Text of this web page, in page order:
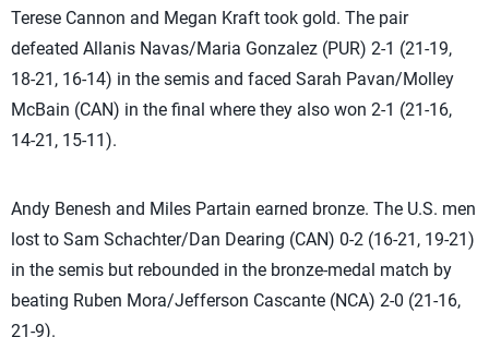
Terese Cannon and Megan Kraft took gold. The pair
defeated Allanis Navas/Maria Gonzalez (PUR) 2-1 (21-19,
18-21, 16-14) in the semis and faced Sarah Pavan/Molley
McBain (CAN) in the final where they also won 2-1 (21-16,
14-21, 15-11).
Andy Benesh and Miles Partain earned bronze. The U.S. men
lost to Sam Schachter/Dan Dearing (CAN) 0-2 (16-21, 19-21)
in the semis but rebounded in the bronze-medal match by
beating Ruben Mora/Jefferson Cascante (NCA) 2-0 (21-16,
21-9).